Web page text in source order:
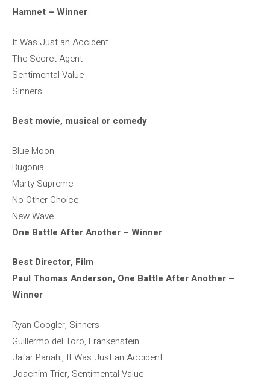
Hamnet – Winner
It Was Just an Accident
The Secret Agent
Sentimental Value
Sinners
Best movie, musical or comedy
Blue Moon
Bugonia
Marty Supreme
No Other Choice
New Wave
One Battle After Another – Winner
Best Director, Film
Paul Thomas Anderson, One Battle After Another –
Winner
Ryan Coogler, Sinners
Guillermo del Toro, Frankenstein
Jafar Panahi, It Was Just an Accident
Joachim Trier, Sentimental Value